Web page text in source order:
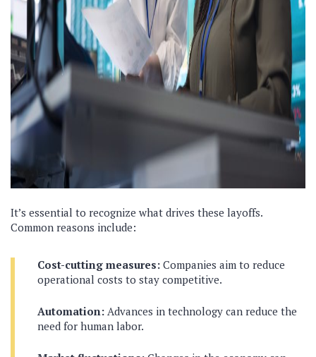
It’s essential to recognize what drives these layoffs.
Common reasons include:
Cost-cutting measures: Companies aim to reduce
operational costs to stay competitive.
Automation: Advances in technology can reduce the
need for human labor.